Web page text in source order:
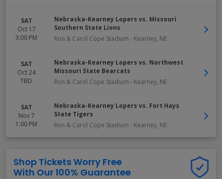
SAT
Oct 17
3:00 PM
Nebraska-Kearney Lopers vs. Missouri
Southern State Lions
Ron & Carol Cope Stadium - Kearney, NE
SAT
Oct 24
TBD
Nebraska-Kearney Lopers vs. Northwest
Missouri State Bearcats
Ron & Carol Cope Stadium - Kearney, NE
SAT
Nov 7
1:00 PM
Nebraska-Kearney Lopers vs. Fort Hays
State Tigers
Ron & Carol Cope Stadium - Kearney, NE
Shop Tickets Worry Free
With Our 100% Guarantee